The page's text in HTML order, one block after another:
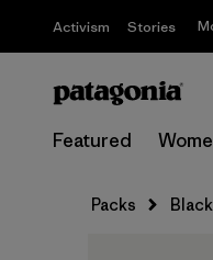
Activism Stories
Featured
Packs